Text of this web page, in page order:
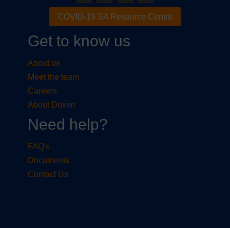
COVID-19 SA Resource Centre
Get to know us
About us
Meet the team
Careers
About Doxim
Need help?
FAQ's
Documents
Contact Us